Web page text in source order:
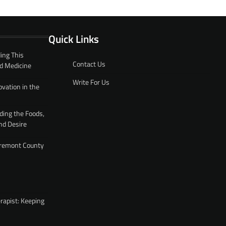
This
Medicine
in the
the Foods,
Desire
County
Keeping
Quick Links
Contact Us
Write For Us